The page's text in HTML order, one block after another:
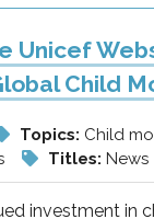
Unicef
Child
Topics: Child
Titles: News
investment in